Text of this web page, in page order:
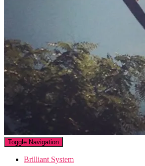
Toggle Navigation
Brilliant System